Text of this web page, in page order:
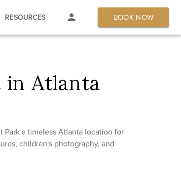
RESOURCES BOOK NOW
Atlanta
Park a timeless Atlanta location for
children's photography, and